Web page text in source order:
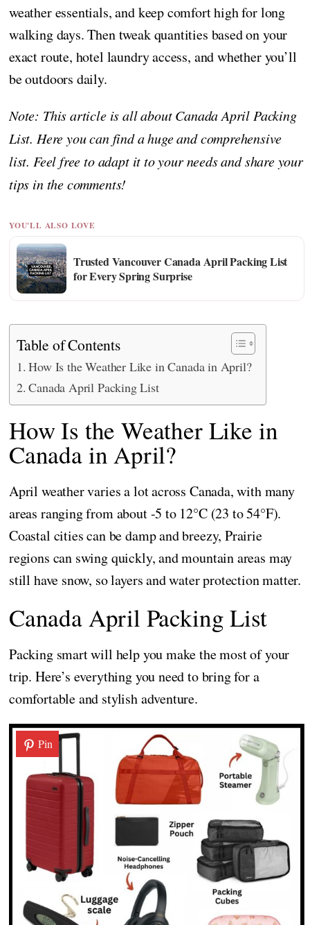
weather essentials, and keep comfort high for long
walking days. Then tweak quantities based on your
exact route, hotel laundry access, and whether you’ll
be outdoors daily.
Note: This article is all about Canada April Packing
List. Here you can find a huge and comprehensive
list. Feel free to adapt it to your needs and share your
tips in the comments!
YOU'LL ALSO LOVE
Trusted Vancouver Canada April Packing List
for Every Spring Surprise
Table of Contents
How Is the Weather Like in Canada in April?
Canada April Packing List
How Is the Weather Like in
Canada in April?
April weather varies a lot across Canada, with many
areas ranging from about -5 to 12°C (23 to 54°F).
Coastal cities can be damp and breezy, Prairie
regions can swing quickly, and mountain areas may
still have snow, so layers and water protection matter.
Canada April Packing List
Packing smart will help you make the most of your
trip. Here’s everything you need to bring for a
comfortable and stylish adventure.
Pin